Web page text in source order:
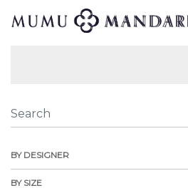
BY DESIGNER
BY SIZE